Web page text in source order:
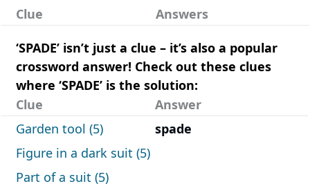
Clue
Answers
‘SPADE’ isn’t just a clue – it’s also a popular
crossword answer! Check out these clues
where ‘SPADE’ is the solution:
Clue
Answer
Garden tool (5)
spade
Figure in a dark suit (5)
Part of a suit (5)